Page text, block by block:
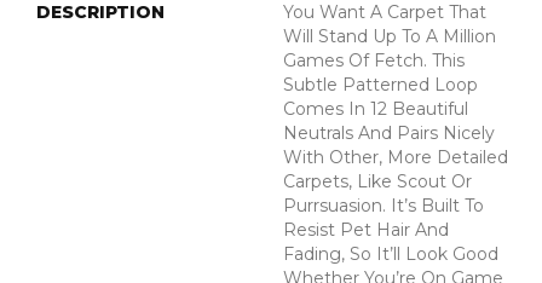
DESCRIPTION
You Want A Carpet That
Will Stand Up To A Million
Games Of Fetch. This
Subtle Patterned Loop
Comes In 12 Beautiful
Neutrals And Pairs Nicely
With Other, More Detailed
Carpets, Like Scout Or
Purrsuasion. It’s Built To
Resist Pet Hair And
Fading, So It’ll Look Good